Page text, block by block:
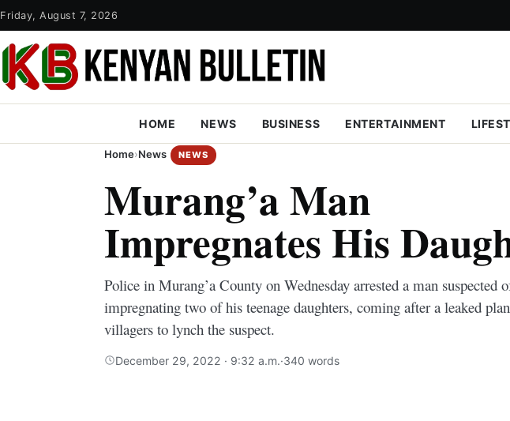
Friday, August 7, 2026
HOME NEWS BUSINESS ENTERTAINMENT
Home›News NEWS
Murang’a Man
Impregnates His
Police in Murang’a County on Wednesday arrested a man suspected
impregnating two of his teenage daughters, coming after a leaked
villagers to lynch the suspect.
December 29, 2022 · 9:32 a.m.·340 words